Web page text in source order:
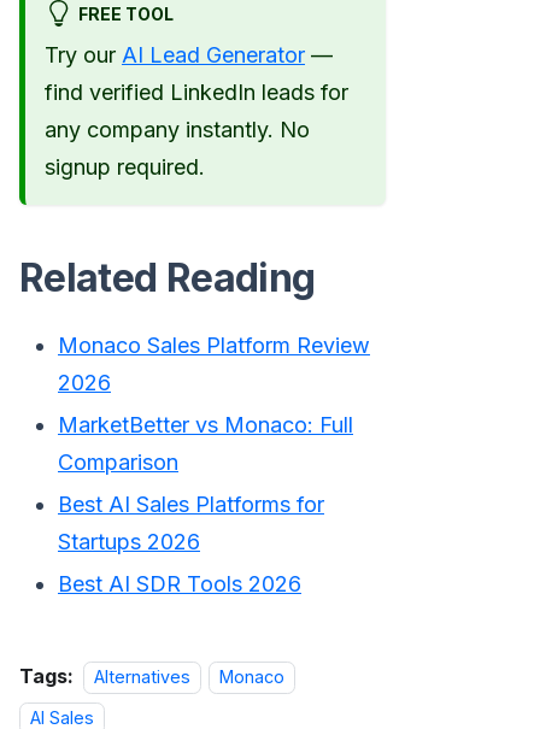
FREE TOOL
Try our AI Lead Generator —
find verified LinkedIn leads for
any company instantly. No
signup required.
Related Reading
Monaco Sales Platform Review
2026
MarketBetter vs Monaco: Full
Comparison
Best AI Sales Platforms for
Startups 2026
Best AI SDR Tools 2026
Tags: Alternatives
Monaco
AI Sales